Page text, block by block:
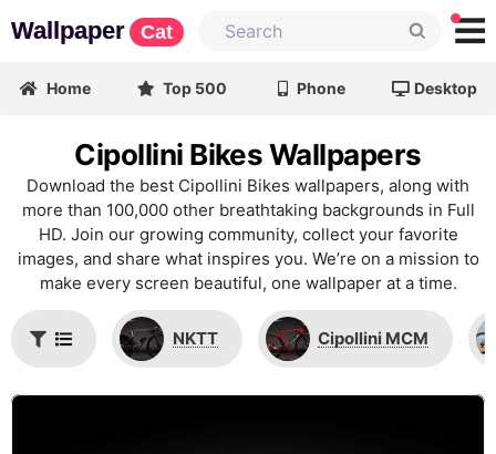
Wallpaper Cat
Home Top 500 Phone Desktop
Cipollini Bikes Wallpapers
Download the best Cipollini Bikes wallpapers, along with
more than 100,000 other breathtaking backgrounds in Full
HD. Join our growing community, collect your favorite
images, and share what inspires you. We’re on a mission to
make every screen beautiful, one wallpaper at a time.
NKTT Cipollini MCM